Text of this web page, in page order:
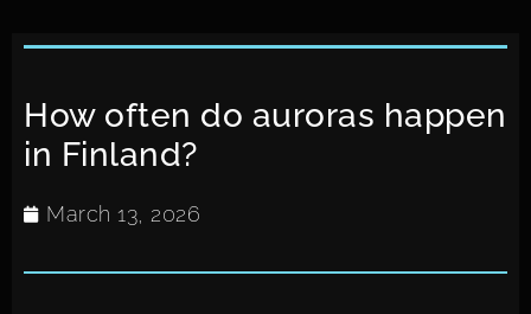
How often do auroras happen
in Finland?
March 13, 2026